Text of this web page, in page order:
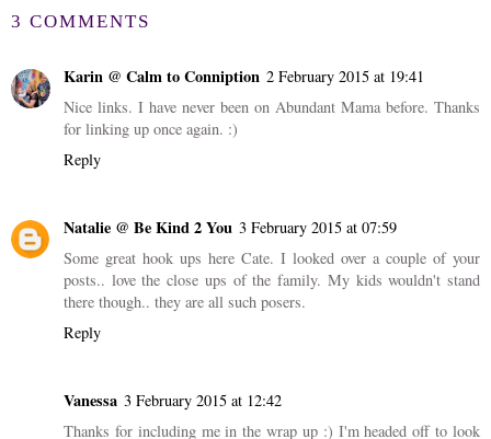
3 COMMENTS
Karin @ Calm to Conniption 2 February 2015 at 19:41
Nice links. I have never been on Abundant Mama before. Thanks
for linking up once again. :)
Reply
Natalie @ Be Kind 2 You 3 February 2015 at 07:59
Some great hook ups here Cate. I looked over a couple of your
posts.. love the close ups of the family. My kids wouldn't stand
there though.. they are all such posers.
Reply
Vanessa 3 February 2015 at 12:42
Thanks for including me in the wrap up :) I'm headed off to look